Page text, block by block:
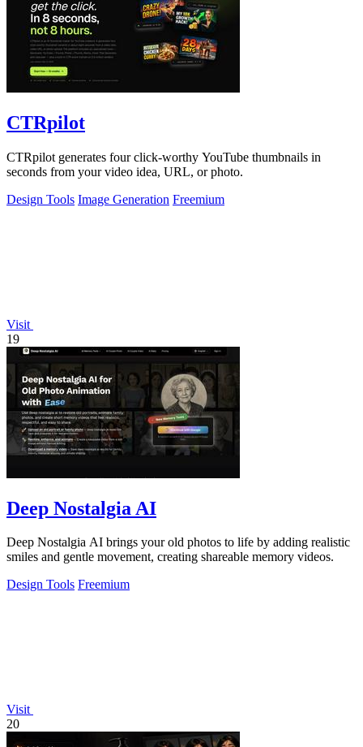
CTRpilot
CTRpilot generates four click-worthy YouTube thumbnails in
seconds from your video idea, URL, or photo.
Design Tools Image Generation Freemium
Visit
19
Deep Nostalgia AI
Deep Nostalgia AI brings your old photos to life by adding realistic
smiles and gentle movement, creating shareable memory videos.
Design Tools Freemium
Visit
20